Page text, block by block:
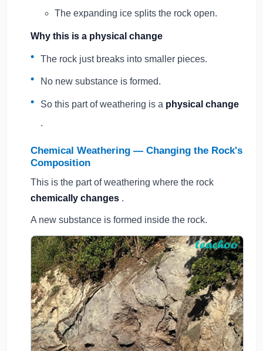
The expanding ice splits the rock open.
Why this is a physical change
The rock just breaks into smaller pieces.
No new substance is formed.
So this part of weathering is a physical change
.
Chemical Weathering — Changing the Rock's
Composition
This is the part of weathering where the rock
chemically changes .
A new substance is formed inside the rock.